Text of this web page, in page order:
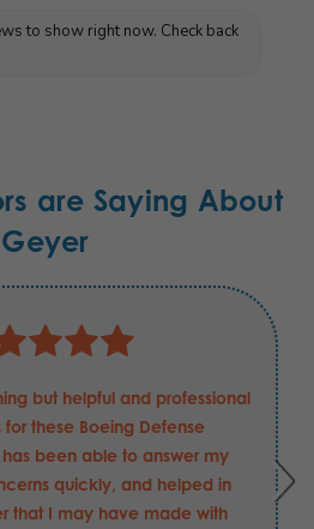
to show right now. Check back
are Saying About
Geyer
but helpful and professional
for these Boeing Defense
been able to answer my
quickly, and helped in
that I may have made with